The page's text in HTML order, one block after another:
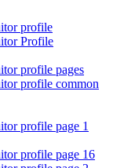
profile
Profile
profile pages
profile common
profile page 1
profile page 16